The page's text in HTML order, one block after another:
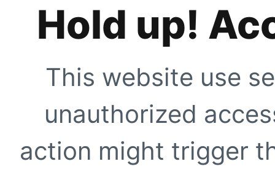
Hold up!
This website use
unauthorized
action might trigger